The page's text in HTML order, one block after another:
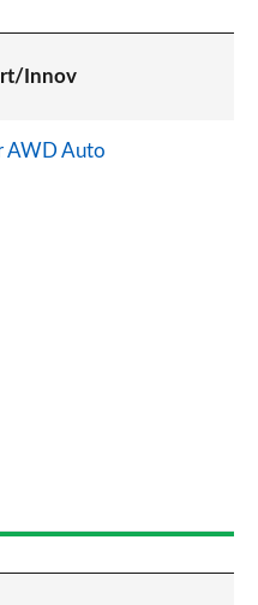
Innov
AWD Auto